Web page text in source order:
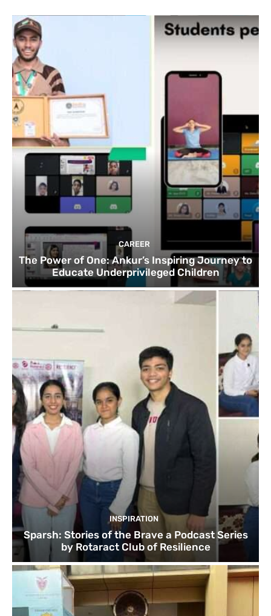
CAREER
The Power of One: Ankur’s Inspiring Journey to
Educate Underprivileged Children
INSPIRATION
Sparsh: Stories of the Brave a Podcast Series
by Rotaract Club of Resilience